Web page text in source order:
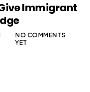
Immigrant
NO COMMENTS
YET